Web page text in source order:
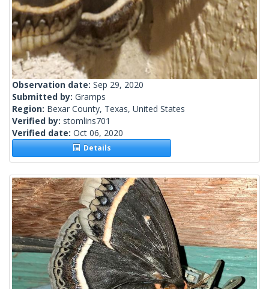
Observation date: Sep 29, 2020
Submitted by: Gramps
Region: Bexar County, Texas, United States
Verified by: stomlins701
Verified date: Oct 06, 2020
Details